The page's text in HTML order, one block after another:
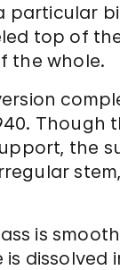
top of
the whole.
the
is
dissolved